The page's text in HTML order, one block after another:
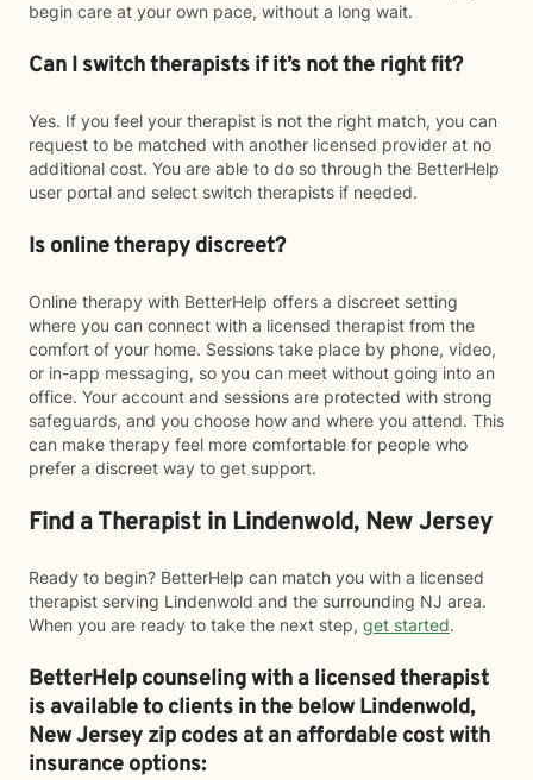
begin care at your own pace, without a long wait.
Can I switch therapists if it’s not the right fit?
Yes. If you feel your therapist is not the right match, you can
request to be matched with another licensed provider at no
additional cost. You are able to do so through the BetterHelp
user portal and select switch therapists if needed.
Is online therapy discreet?
Online therapy with BetterHelp offers a discreet setting
where you can connect with a licensed therapist from the
comfort of your home. Sessions take place by phone, video,
or in-app messaging, so you can meet without going into an
office. Your account and sessions are protected with strong
safeguards, and you choose how and where you attend. This
can make therapy feel more comfortable for people who
prefer a discreet way to get support.
Find a Therapist in Lindenwold, New Jersey
Ready to begin? BetterHelp can match you with a licensed
therapist serving Lindenwold and the surrounding NJ area.
When you are ready to take the next step, get started.
BetterHelp counseling with a licensed therapist
is available to clients in the belowLindenwold,
New Jersey zip codes at an affordable cost with
insurance options: